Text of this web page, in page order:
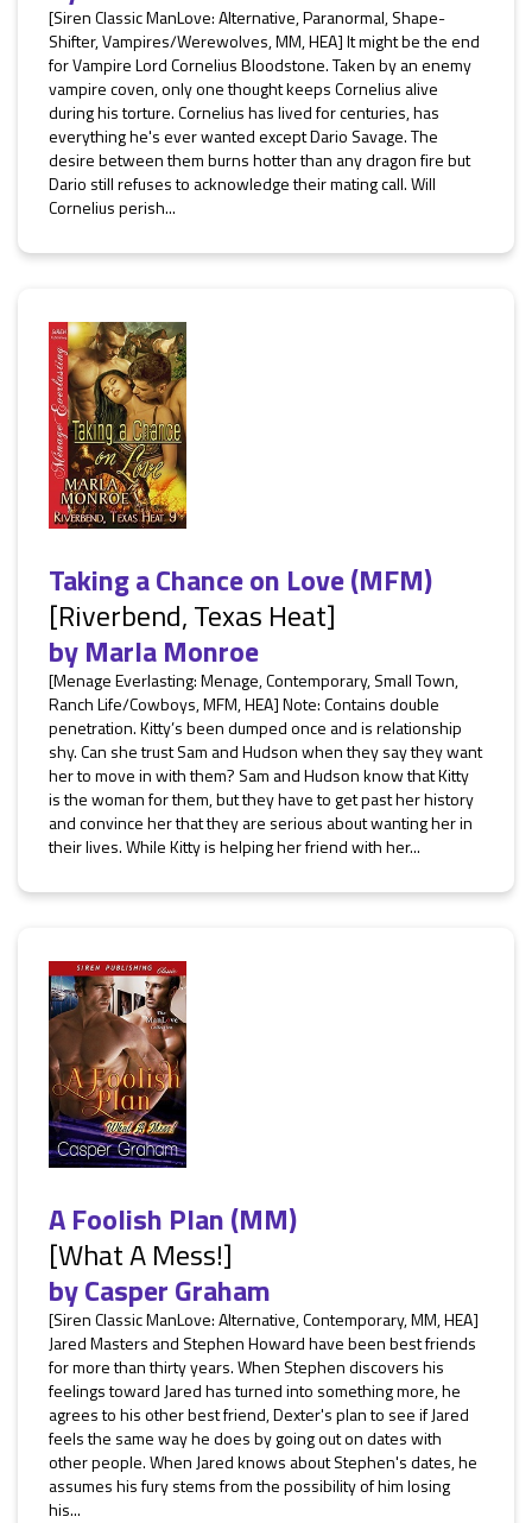
[Siren Classic ManLove: Alternative, Paranormal, Shape-
Shifter, Vampires/Werewolves, MM, HEA] It might be the end
for Vampire Lord Cornelius Bloodstone. Taken by an enemy
vampire coven, only one thought keeps Cornelius alive
during his torture. Cornelius has lived for centuries, has
everything he's ever wanted except Dario Savage. The
desire between them burns hotter than any dragon fire but
Dario still refuses to acknowledge their mating call. Will
Cornelius perish...
Taking a Chance on Love (MFM)
[Riverbend, Texas Heat]
byMarla Monroe
[Menage Everlasting: Menage, Contemporary, Small Town,
Ranch Life/Cowboys, MFM, HEA] Note: Contains double
penetration. Kitty’s been dumped once and is relationship
shy. Can she trust Sam and Hudson when they say they want
her to move in with them? Sam and Hudson know that Kitty
is the woman for them, but they have to get past her history
and convince her that they are serious about wanting her in
their lives. While Kitty is helping her friend with her...
A Foolish Plan (MM)
[What A Mess!]
byCasper Graham
[Siren Classic ManLove: Alternative, Contemporary, MM, HEA]
Jared Masters and Stephen Howard have been best friends
for more than thirty years. When Stephen discovers his
feelings toward Jared has turned into something more, he
agrees to his other best friend, Dexter's plan to see if Jared
feels the same way he does by going out on dates with
other people. When Jared knows about Stephen's dates, he
assumes his fury stems from the possibility of him losing
his...